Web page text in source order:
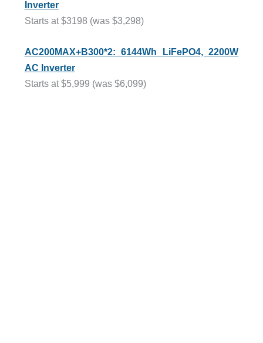
Inverter
Starts at $3198 (was $3,298)
AC200MAX+B300*2: 6144Wh LiFePO4, 2200W
AC Inverter
Starts at $5,999 (was $6,099)